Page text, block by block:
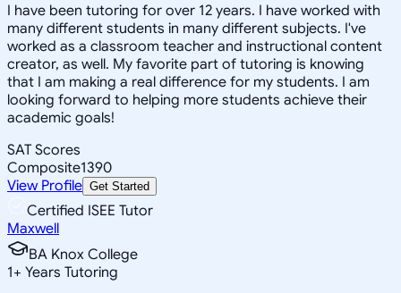
I have been tutoring for over 12 years. I have worked with
many different students in many different subjects. I've
worked as a classroom teacher and instructional content
creator, as well. My favorite part of tutoring is knowing
that I am making a real difference for my students. I am
looking forward to helping more students achieve their
academic goals!
SAT Scores
Composite1390
View Profile Get Started
Certified ISEE Tutor
Maxwell
BA Knox College
1+ Years Tutoring